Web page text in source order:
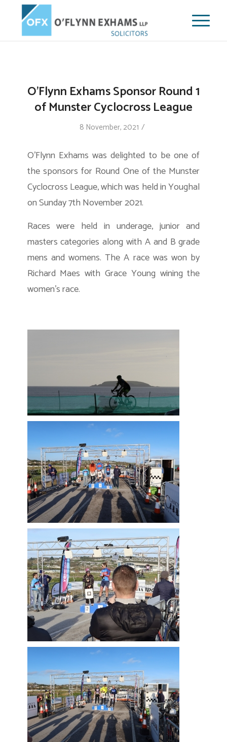
O’Flynn Exhams Sponsor Round 1
of Munster Cyclocross League
8 November, 2021 /
O’Flynn Exhams was delighted to be one of
the sponsors for Round One of the Munster
Cyclocross League, which was held in Youghal
on Sunday 7th November 2021.
Races were held in underage, junior and
masters categories along with A and B grade
mens and womens. The A race was won by
Richard Maes with Grace Young wining the
women’s race.